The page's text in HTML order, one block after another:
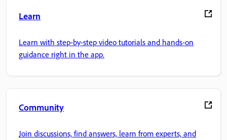
Learn
Learn with step-by-step video tutorials and hands-on
guidance right in the app.
Community
Join discussions, find answers, learn from experts, and